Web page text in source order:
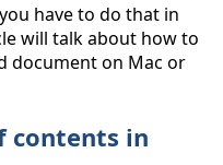
have to do that in
will talk about how to
document on Mac or
contents in